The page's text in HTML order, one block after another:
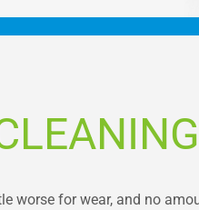
worse for wear, and no